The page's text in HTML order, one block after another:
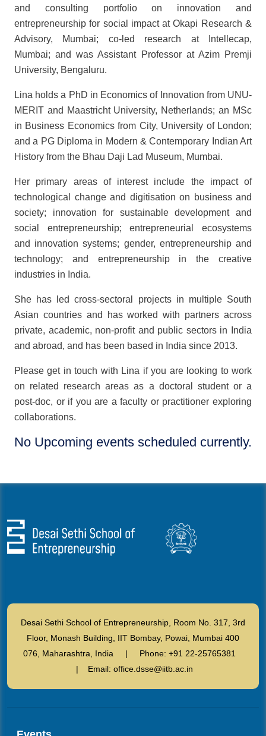
and consulting portfolio on innovation and
entrepreneurship for social impact at Okapi Research &
Advisory, Mumbai; co-led research at Intellecap,
Mumbai; and was Assistant Professor at Azim Premji
University, Bengaluru.
Lina holds a PhD in Economics of Innovation from UNU-
MERIT and Maastricht University, Netherlands; an MSc
in Business Economics from City, University of London;
and a PG Diploma in Modern & Contemporary Indian Art
History from the Bhau Daji Lad Museum, Mumbai.
Her primary areas of interest include the impact of
technological change and digitisation on business and
society; innovation for sustainable development and
social entrepreneurship; entrepreneurial ecosystems
and innovation systems; gender, entrepreneurship and
technology; and entrepreneurship in the creative
industries in India.
She has led cross-sectoral projects in multiple South
Asian countries and has worked with partners across
private, academic, non-profit and public sectors in India
and abroad, and has been based in India since 2013.
Please get in touch with Lina if you are looking to work
on related research areas as a doctoral student or a
post-doc, or if you are a faculty or practitioner exploring
collaborations.
No Upcoming events scheduled currently.
Desai Sethi School of Entrepreneurship, Room No. 317, 3rd
Floor, Monash Building, IIT Bombay, Powai, Mumbai 400
076, Maharashtra, India | Phone: +91 22-25765381
| Email: office.dsse@iitb.ac.in